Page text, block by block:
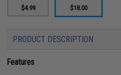
$4.99 $18.00
PRODUCT DESCRIPTION
Features